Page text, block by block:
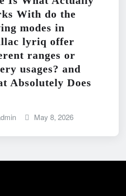
With do the
modes in
lyriq offer
ranges or
usages? and
Absolutely Does
May 8, 2026